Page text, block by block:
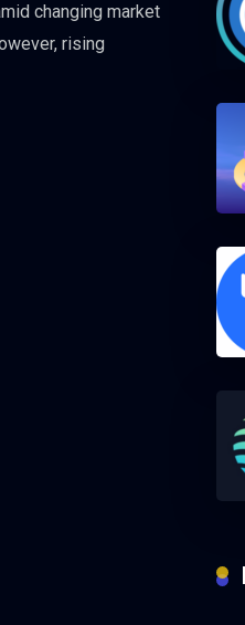
changing market
rising